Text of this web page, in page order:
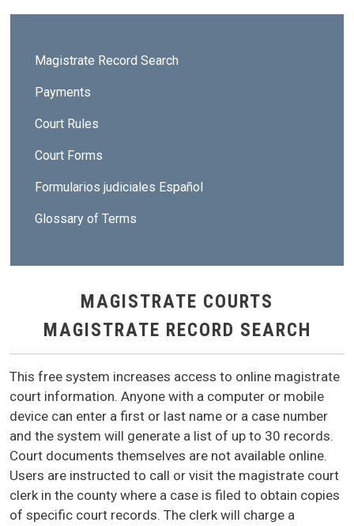
Magistrate Record Search
Payments
Court Rules
Court Forms
Formularios judiciales Español
Glossary of Terms
MAGISTRATE COURTS
MAGISTRATE RECORD SEARCH
This free system increases access to online magistrate
court information. Anyone with a computer or mobile
device can enter a first or last name or a case number
and the system will generate a list of up to 30 records.
Court documents themselves are not available online.
Users are instructed to call or visit the magistrate court
clerk in the county where a case is filed to obtain copies
of specific court records. The clerk will charge a